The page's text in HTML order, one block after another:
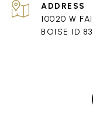
ADDRESS
10020 W
BOISE ID